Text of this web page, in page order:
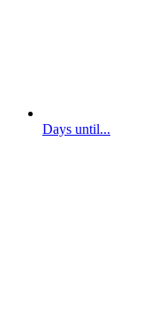
Days until...